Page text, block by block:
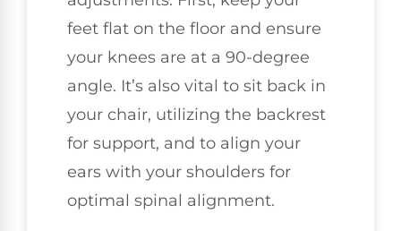
feet flat on the floor and ensure
your knees are at a 90-degree
angle. It’s also vital to sit back in
your chair, utilizing the backrest
for support, and to align your
ears with your shoulders for
optimal spinal alignment.